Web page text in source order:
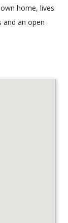
home, lives
and an open